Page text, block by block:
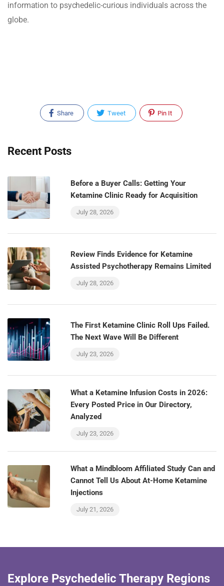
information to psychedelic-curious individuals across the
globe.
Share Tweet Pin It
Recent Posts
Before a Buyer Calls: Getting Your
Ketamine Clinic Ready for Acquisition
July 28, 2026
Review Finds Evidence for Ketamine
Assisted Psychotherapy Remains Limited
July 28, 2026
The First Ketamine Clinic Roll Ups Failed.
The Next Wave Will Be Different
July 23, 2026
What a Ketamine Infusion Costs in 2026:
Every Posted Price in Our Directory,
Analyzed
July 23, 2026
What a Mindbloom Affiliated Study Can and
Cannot Tell Us About At-Home Ketamine
Injections
July 21, 2026
Explore Psychedelic Therapy Regions